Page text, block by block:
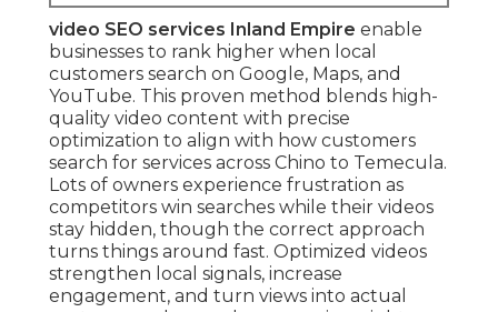
video SEO services Inland Empire enable
businesses to rank higher when local
customers search on Google, Maps, and
YouTube. This proven method blends high-
quality video content with precise
optimization to align with how customers
search for services across Chino to Temecula.
Lots of owners experience frustration as
competitors win searches while their videos
stay hidden, though the correct approach
turns things around fast. Optimized videos
strengthen local signals, increase
engagement, and turn views into actual